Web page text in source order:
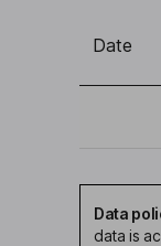
Date
Data
data is